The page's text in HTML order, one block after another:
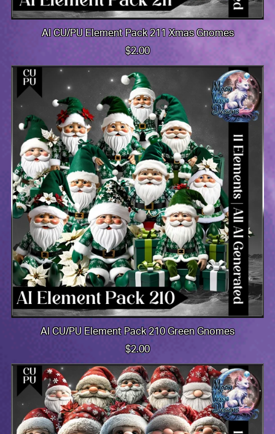
AI CU/PU Element Pack 211 Xmas Gnomes
$2.00
AI CU/PU Element Pack 210 Green Gnomes
$2.00